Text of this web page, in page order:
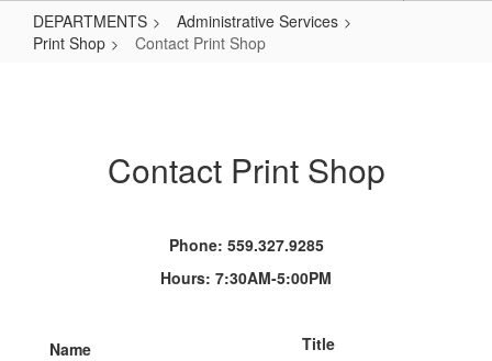
DEPARTMENTS
Administrative Services
Print Shop
Contact Print Shop
Contact Print Shop
Phone: 559.327.9285
Hours: 7:30AM-5:00PM
Name Title